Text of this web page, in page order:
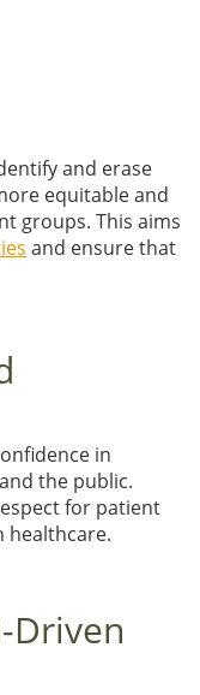
and erase
equitable and
groups. This aims
and ensure that
in
the public.
for patient
healthcare.
Driven